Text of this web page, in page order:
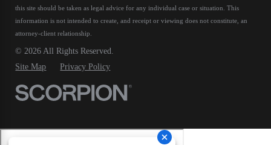
this site should be taken as legal advice for any individual case or situation.This
information is not intended to create, and receipt or viewing does not constitute, an
attorney-client relationship.
© 2026 All Rights Reserved.
Site Map
Privacy Policy